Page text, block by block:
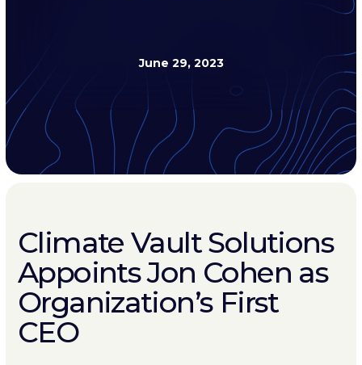
June 29, 2023
Climate Vault Solutions
Appoints Jon Cohen as
Organization’s First
CEO